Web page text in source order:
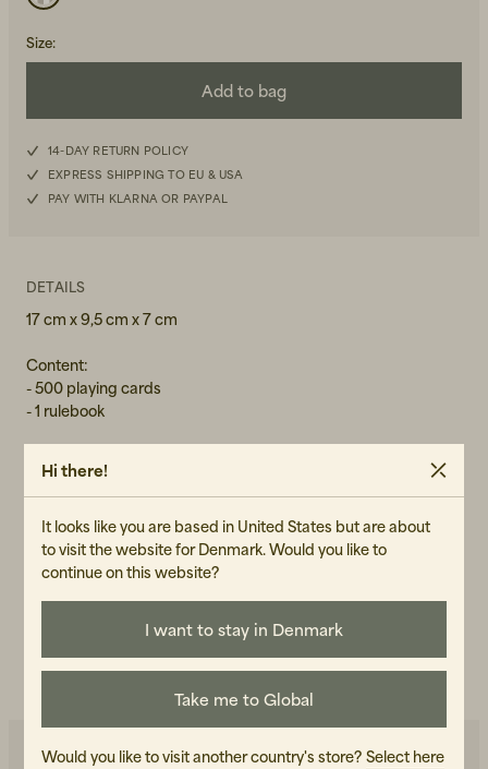
Size:
Add to bag
14-DAY RETURN POLICY
EXPRESS SHIPPING TO EU & USA
PAY WITH KLARNA OR PAYPAL
DETAILS
17 cm x 9,5 cm x 7 cm
Content:
- 500 playing cards
- 1 rulebook
GENDER
Unisex
ART.NO
101066-990
CARE INSTRUCTIONS
READ OUR CARE GUIDE
Hi there!
It looks like you are based in United States but are about
to visit the website for Denmark. Would you like to
continue on this website?
I want to stay in Denmark
Take me to Global
Would you like to visit another country's store? Select here